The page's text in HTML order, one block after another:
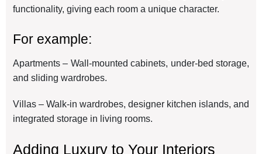
functionality, giving each room a unique character.
For example:
Apartments – Wall-mounted cabinets, under-bed storage,
and sliding wardrobes.
Villas – Walk-in wardrobes, designer kitchen islands, and
integrated storage in living rooms.
Adding Luxury to Your Interiors